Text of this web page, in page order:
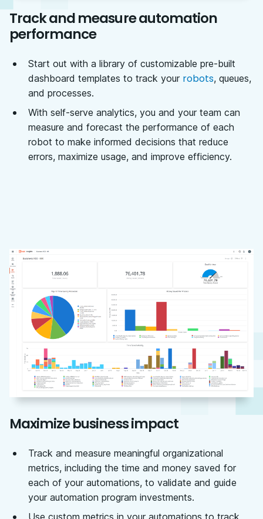
Track and measure automation
performance
Start out with a library of customizable pre-built
dashboard templates to track your robots, queues,
and processes.
With self-serve analytics, you and your team can
measure and forecast the performance of each
robot to make informed decisions that reduce
errors, maximize usage, and improve efficiency.
Maximize business impact
Track and measure meaningful organizational
metrics, including the time and money saved for
each of your automations, to validate and guide
your automation program investments.